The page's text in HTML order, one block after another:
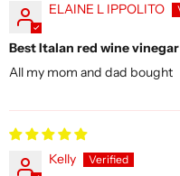
ELAINE L IPPOLITO
Best Italan red wine vinegar
All my mom and dad bought
Kelly